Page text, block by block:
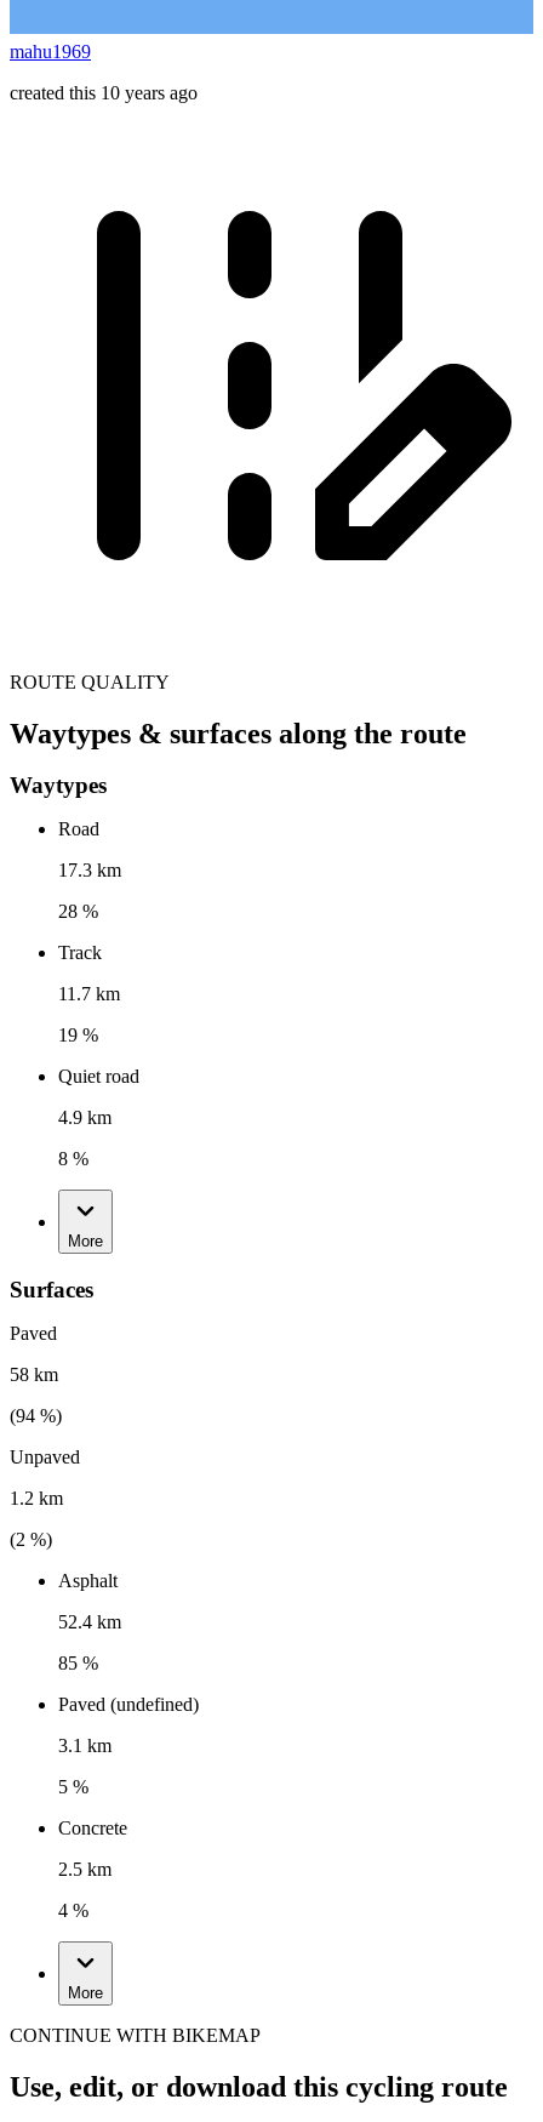
mahu1969
created this 10 years ago
ROUTE QUALITY
Waytypes & surfaces along the route
Waytypes
Road
17.3 km
28 %
Track
11.7 km
19 %
Quiet road
4.9 km
8 %
More
Surfaces
Paved
58 km
(94 %)
Unpaved
1.2 km
(2 %)
Asphalt
52.4 km
85 %
Paved (undefined)
3.1 km
5 %
Concrete
2.5 km
4 %
More
CONTINUE WITH BIKEMAP
Use, edit, or download this cycling route